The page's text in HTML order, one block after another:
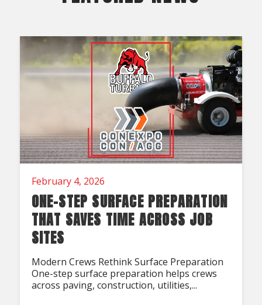
Acreage
Select all that apply:
SUBMIT
February 4, 2026
ONE-STEP SURFACE PREPARATION
THAT SAVES TIME ACROSS JOB
SITES
Modern Crews Rethink Surface Preparation
One-step surface preparation helps crews
across paving, construction, utilities,...